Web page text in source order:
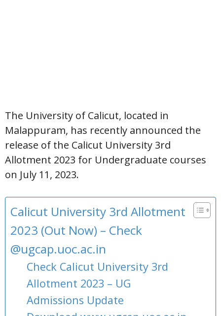
The University of Calicut, located in
Malappuram, has recently announced the
release of the Calicut University 3rd
Allotment 2023 for Undergraduate courses
on July 11, 2023.
Calicut University 3rd Allotment
2023 (Out Now) – Check
@ugcap.uoc.ac.in
Check Calicut University 3rd
Allotment 2023 – UG
Admissions Update